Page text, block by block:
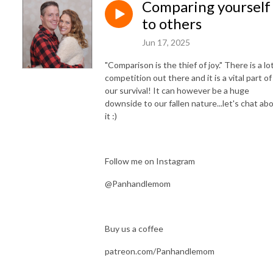
Comparing yourself
to others
Jun 17, 2025
"Comparison is the thief of joy." There is a
competition out there and it is a vital part of
our survival! It can however be a huge
downside to our fallen nature...let's chat
it :)
Follow me on Instagram
@Panhandlemom‬
Buy us a coffee
patreon.com/Panhandlemom